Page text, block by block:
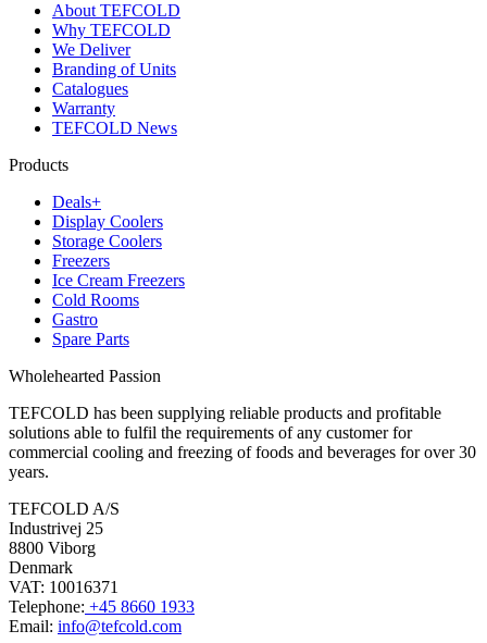
About TEFCOLD
Why TEFCOLD
We Deliver
Branding of Units
Catalogues
Warranty
TEFCOLD News
Products
Deals+
Display Coolers
Storage Coolers
Freezers
Ice Cream Freezers
Cold Rooms
Gastro
Spare Parts
Wholehearted Passion
TEFCOLD has been supplying reliable products and profitable
solutions able to fulfil the requirements of any customer for
commercial cooling and freezing of foods and beverages for over 30
years.
TEFCOLD A/S
Industrivej 25
8800 Viborg
Denmark
VAT: 10016371
Telephone: +45 8660 1933
Email: info@tefcold.com